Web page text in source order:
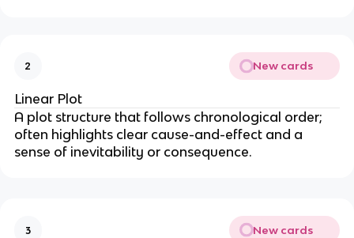
2 New cards
Linear Plot
A plot structure that follows chronological order;
often highlights clear cause-and-effect and a
sense of inevitability or consequence.
3 New cards